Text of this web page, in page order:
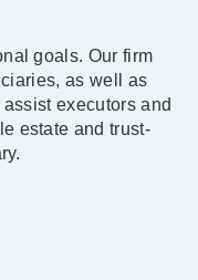
goals. Our firm
as well as
executors and
estate and trust-